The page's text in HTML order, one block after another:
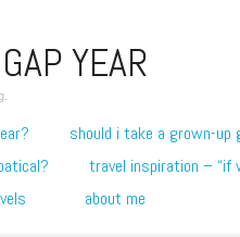
YEAR
should i take a grown-up
travel inspiration – “if
about me